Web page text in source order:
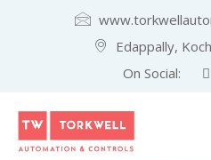
Edappally,
On Social: